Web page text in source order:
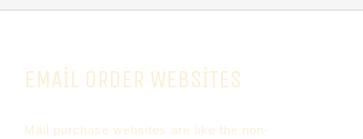
EMAIL ORDER WEBSITES
Mail purchase websites are like the non-